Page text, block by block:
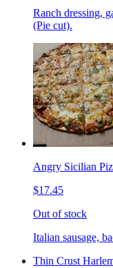
Ranch dressing,
(Pie cut).
Angry Sicilian
$17.45
Out of stock
Italian sausage,
Thin Crust